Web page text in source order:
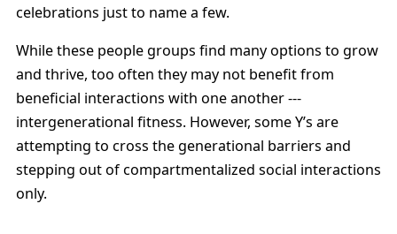
celebrations just to name a few.
While these people groups find many options to grow
and thrive, too often they may not benefit from
beneficial interactions with one another ---
intergenerational fitness. However, some Y’s are
attempting to cross the generational barriers and
stepping out of compartmentalized social interactions
only.